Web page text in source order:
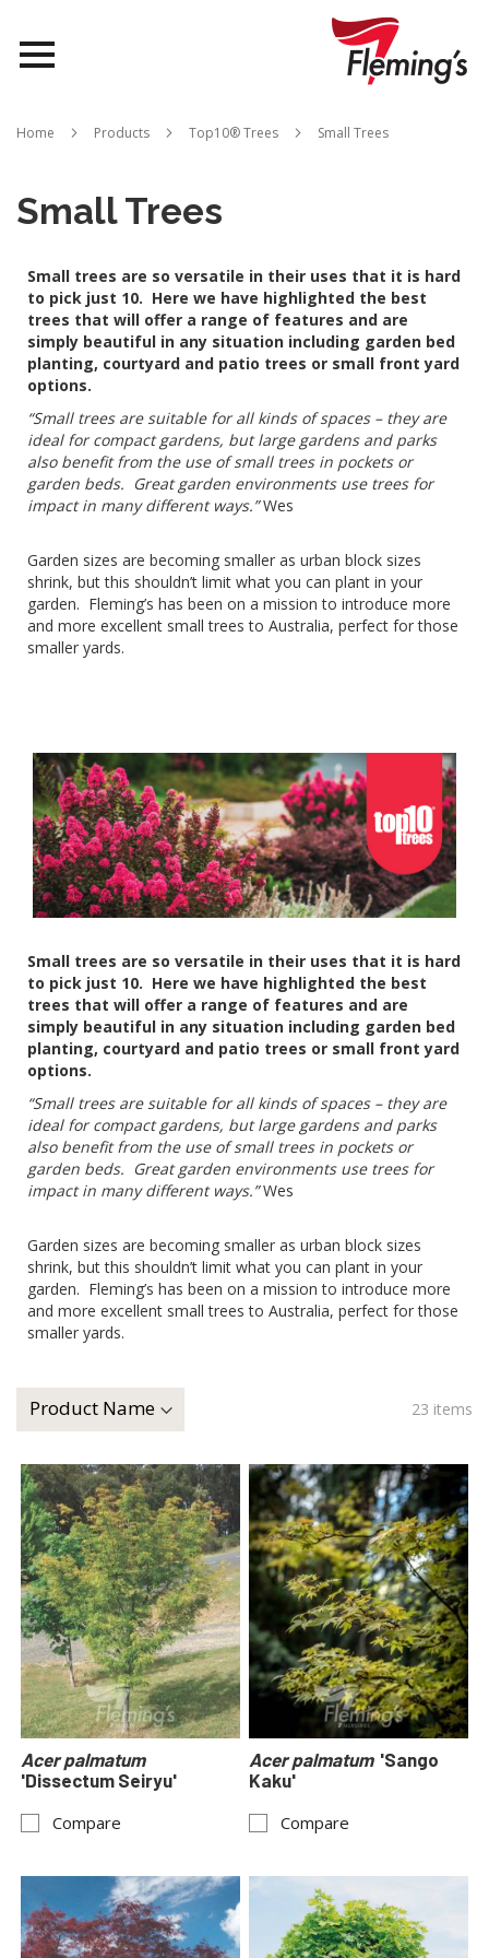
Queensland
About Us
Home Products Top10® Trees Small Trees
Small Trees
Small trees are so versatile in their uses that it is hard
to pick just 10. Here we have highlighted the best
trees that will offer a range of features and are
simply beautiful in any situation including garden bed
planting, courtyard and patio trees or small front yard
options.
“Small trees are suitable for all kinds of spaces – they are
ideal for compact gardens, but large gardens and parks
also benefit from the use of small trees in pockets or
garden beds. Great garden environments use trees for
impact in many different ways.”Wes
Garden sizes are becoming smaller as urban block sizes
shrink, but this shouldn’t limit what you can plant in your
garden. Fleming’s has been on a mission to introduce more
and more excellent small trees to Australia, perfect for those
smaller yards.
Small trees are so versatile in their uses that it is hard
to pick just 10. Here we have highlighted the best
trees that will offer a range of features and are
simply beautiful in any situation including garden bed
planting, courtyard and patio trees or small front yard
options.
“Small trees are suitable for all kinds of spaces – they are
ideal for compact gardens, but large gardens and parks
also benefit from the use of small trees in pockets or
garden beds. Great garden environments use trees for
impact in many different ways.”Wes
Garden sizes are becoming smaller as urban block sizes
shrink, but this shouldn’t limit what you can plant in your
garden. Fleming’s has been on a mission to introduce more
and more excellent small trees to Australia, perfect for those
smaller yards.
23 items
Acer palmatum
'Dissectum Seiryu'
Compare
Acer palmatum'Sango
Kaku'
Compare